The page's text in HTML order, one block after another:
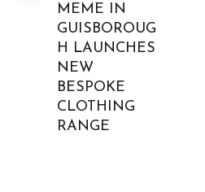
MEME IN
GUISBOROUG
H LAUNCHES
NEW
BESPOKE
CLOTHING
RANGE